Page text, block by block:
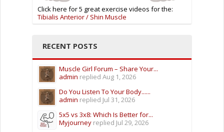
Click here for 5 great exercise videos for the:
Tibialis Anterior / Shin Muscle
RECENT POSTS
Muscle Girl Forum – Share Your...
admin replied Aug 1, 2026
Do You Listen To Your Body......
admin replied Jul 31, 2026
5x5 vs 3x8: Which Is Better for...
Myjourney replied Jul 29, 2026